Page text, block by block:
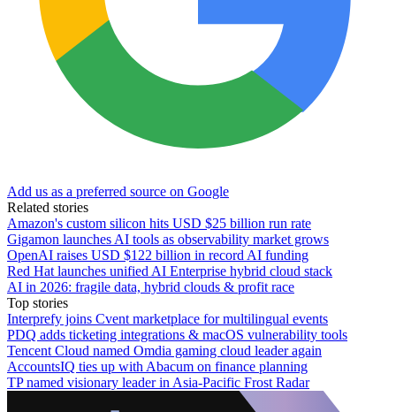
Add us as a preferred source on Google
Related stories
Amazon's custom silicon hits USD $25 billion run rate
Gigamon launches AI tools as observability market grows
OpenAI raises USD $122 billion in record AI funding
Red Hat launches unified AI Enterprise hybrid cloud stack
AI in 2026: fragile data, hybrid clouds & profit race
Top stories
Interprefy joins Cvent marketplace for multilingual events
PDQ adds ticketing integrations & macOS vulnerability tools
Tencent Cloud named Omdia gaming cloud leader again
AccountsIQ ties up with Abacum on finance planning
TP named visionary leader in Asia-Pacific Frost Radar